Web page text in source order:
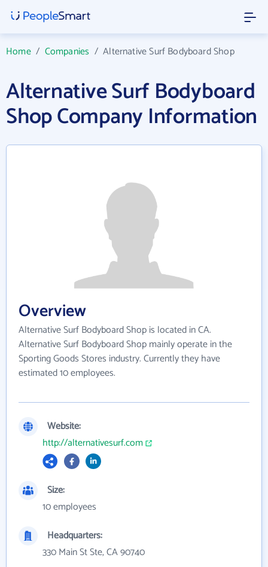
Home/ Companies /Alternative Surf Bodyboard Shop
Alternative Surf Bodyboard
Shop Company Information
Overview
Alternative Surf Bodyboard Shop is located in CA.
Alternative Surf Bodyboard Shop mainly operate in the
Sporting Goods Stores industry. Currently they have
estimated 10 employees.
Website:
http://alternativesurf.com
Size:
10 employees
Headquarters:
330 Main St Ste, CA 90740